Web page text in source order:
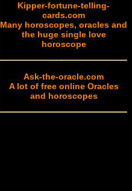
Kipper-fortune-telling-
cards.com
Many horoscopes, oracles and
the huge single love
horoscope
Ask-the-oracle.com
A lot of free online Oracles
and horoscopes